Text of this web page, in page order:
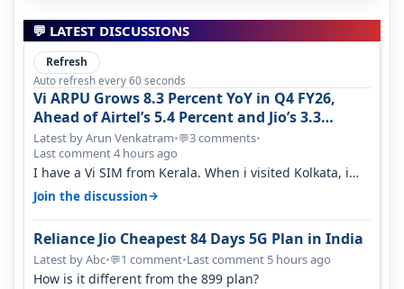
💬 LATEST DISCUSSIONS
Refresh
Auto refresh every 60 seconds
Vi ARPU Grows 8.3 Percent YoY in Q4 FY26,
Ahead of Airtel’s 5.4 Percent and Jio’s 3.3
Percent in Q1 FY27
Latest by Arun Venkatram•💬3 comments•
Last comment 4 hours ago
I have a Vi SIM from Kerala. When i visited Kolkata, i
found ping is high. When…
Join the discussion→
Reliance Jio Cheapest 84 Days 5G Plan in India
Latest by Abc•💬1 comment•Last comment 5 hours ago
How is it different from the 899 plan?